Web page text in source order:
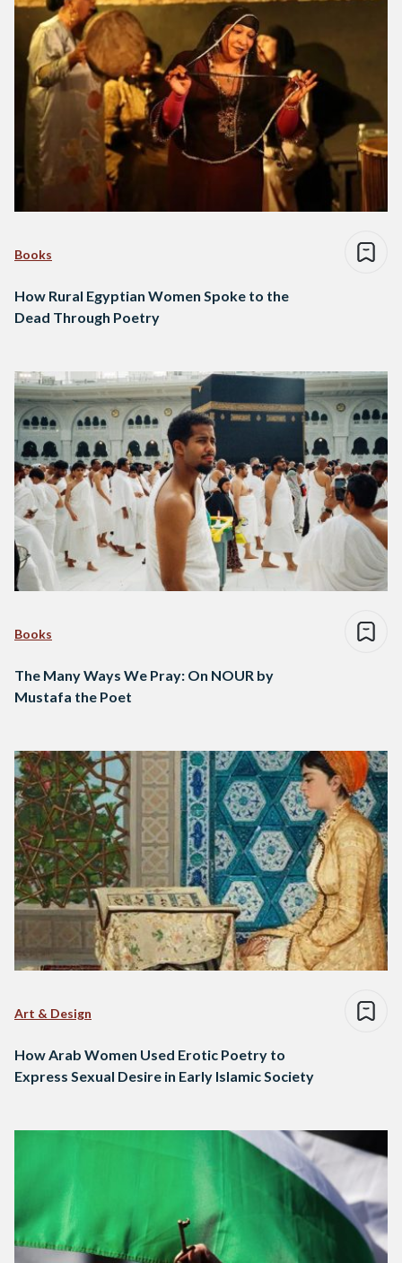
Books
How Rural Egyptian Women Spoke to the
Dead Through Poetry
Books
The Many Ways We Pray: On NOUR by
Mustafa the Poet
Art & Design
How Arab Women Used Erotic Poetry to
Express Sexual Desire in Early Islamic Society